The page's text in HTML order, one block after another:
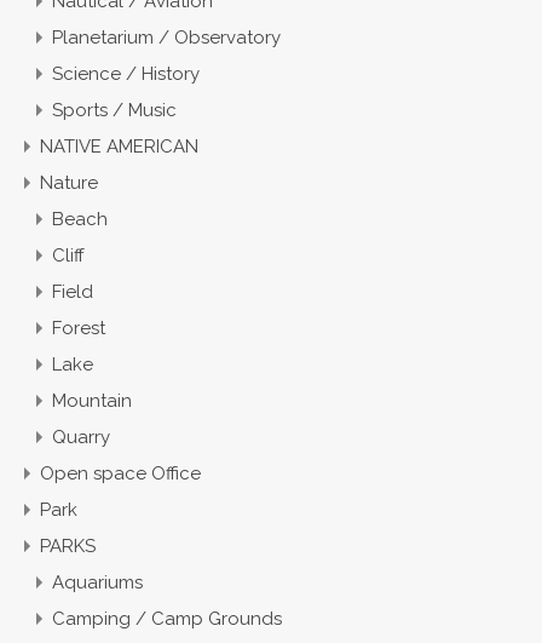
Planetarium / Observatory
Science / History
Sports / Music
NATIVE AMERICAN
Nature
Beach
Cliff
Field
Forest
Lake
Mountain
Quarry
Open space Office
Park
PARKS
Aquariums
Camping / Camp Grounds